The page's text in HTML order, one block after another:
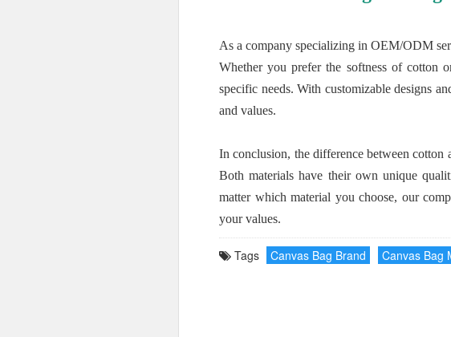
As a company specializing in OEM/ODM
Whether you prefer the softness of cotton
specific needs. With customizable designs
and values.
In conclusion, the difference between cotton
Both materials have their own unique
matter which material you choose, our
your values.
Tags Canvas Bag Brand Canvas Bag